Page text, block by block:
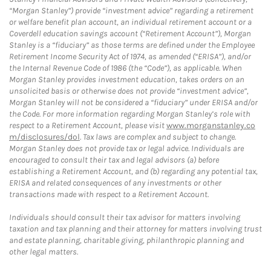
“Morgan Stanley”) provide “investment advice” regarding a retirement
or welfare benefit plan account, an individual retirement account or a
Coverdell education savings account (“Retirement Account”), Morgan
Stanley is a “fiduciary” as those terms are defined under the Employee
Retirement Income Security Act of 1974, as amended (“ERISA”), and/or
the Internal Revenue Code of 1986 (the “Code”), as applicable. When
Morgan Stanley provides investment education, takes orders on an
unsolicited basis or otherwise does not provide “investment advice”,
Morgan Stanley will not be considered a “fiduciary” under ERISA and/or
the Code. For more information regarding Morgan Stanley’s role with
respect to a Retirement Account, please visitwww.morganstanley.co
m/disclosures/dol. Tax laws are complex and subject to change.
Morgan Stanley does not provide tax or legal advice. Individuals are
encouraged to consult their tax and legal advisors (a) before
establishing a Retirement Account, and (b) regarding any potential tax,
ERISA and related consequences of any investments or other
transactions made with respect to a Retirement Account.
Individuals should consult their tax advisor for matters involving
taxation and tax planning and their attorney for matters involving trust
and estate planning, charitable giving, philanthropic planning and
other legal matters.